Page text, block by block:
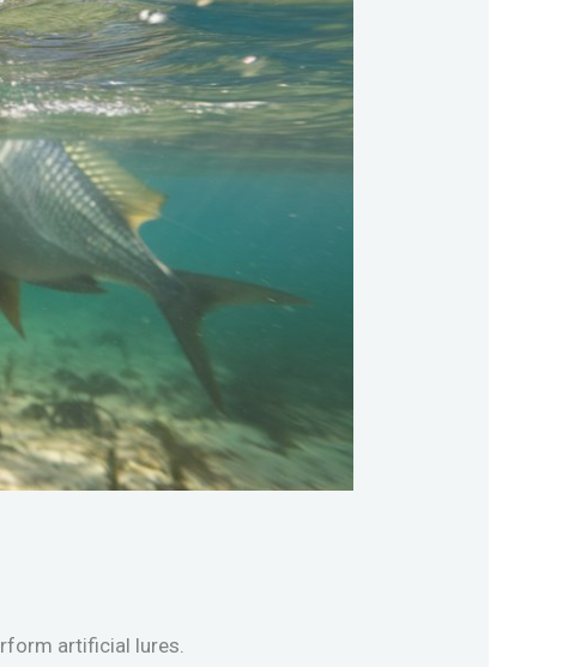
artificial lures.